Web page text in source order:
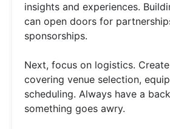
insights and experiences.
can open doors for
sponsorships.
Next, focus on logistics.
covering venue selection,
scheduling. Always have a
something goes awry.